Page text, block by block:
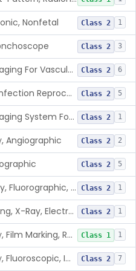
Nonfetal Class 2 1
Class 2 3
Ultrasound Imaging For Vascular Access For Hemodialysis Class 2 6
High Level Disinfection Reprocessing Instrument For Ultrasonic Transducers, Mist Class 2 5
Ultrasound Imaging System For Acquiring Images At Home By Lay Users Class 2 1
Angiographic Class 2 2
Class 2 5
Camera, X-Ray, Fluorographic, Cine Or Spot Class 2 1
System, Imaging, X-Ray, Electrostatic Class 2 1
System, X-Ray, Film Marking, Radiographic Class 1 1
System, X-Ray, Fluoroscopic, Image-Intensified Class 2 7